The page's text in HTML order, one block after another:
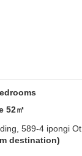
52㎡
589-4 ipongi Ot
destination